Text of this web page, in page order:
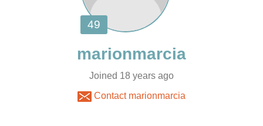
Joined 18 years ago
Contact marionmarcia